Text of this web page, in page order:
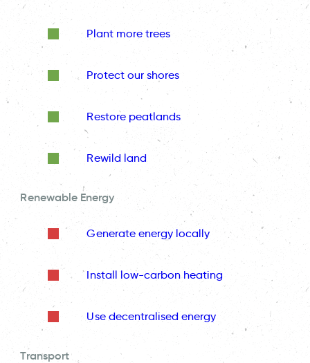
Plant more trees
Protect our shores
Restore peatlands
Rewild land
Renewable Energy
Generate energy locally
Install low-carbon heating
Use decentralised energy
Transport